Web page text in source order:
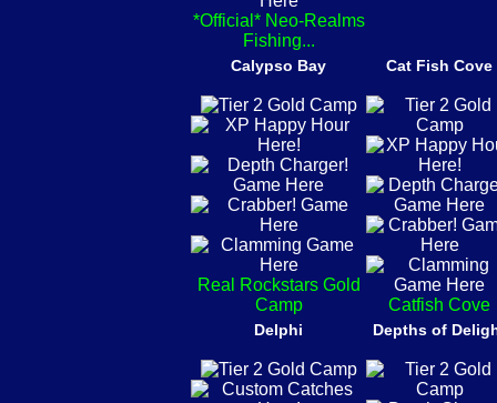
*Official* Neo-Realms
Fishing...
Calypso Bay
Real Rockstars Gold
Camp
Cat Fish Cove
Catfish Cove
Delphi Depths of